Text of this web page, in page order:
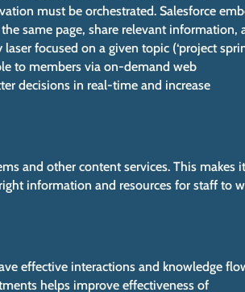
must be orchestrated. Salesforce
same page, share relevant information,
focused on a given topic (‘project
to members via on-demand web
decisions in real-time and increase
and other content services. This makes it
information and resources for staff to
effective interactions and knowledge
helps improve effectiveness of